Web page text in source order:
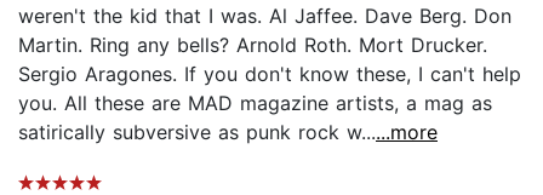
weren't the kid that I was. Al Jaffee. Dave Berg. Don
Martin. Ring any bells? Arnold Roth. Mort Drucker.
Sergio Aragones. If you don't know these, I can't help
you. All these are MAD magazine artists, a mag as
satirically subversive as punk rock w......more